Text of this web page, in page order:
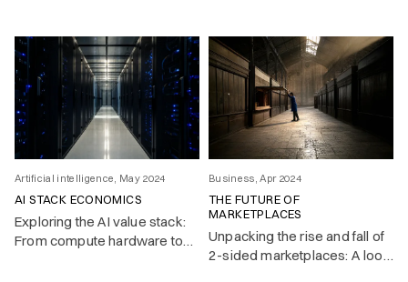
Artificial intelligence, May 2024
AI STACK ECONOMICS
Exploring the AI value stack:
From compute hardware to
Business, Apr 2024
THE FUTURE OF
MARKETPLACES
Unpacking the rise and fall of
2-sided marketplaces: A look